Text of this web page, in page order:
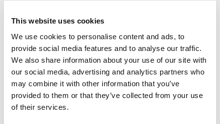
This website uses cookies
We use cookies to personalise content and ads, to
provide social media features and to analyse our traffic.
We also share information about your use of our site with
our social media, advertising and analytics partners who
may combine it with other information that you’ve
provided to them or that they’ve collected from your use
of their services.
Benefits
All colleagues are eligible for a discount, allowing
exclusive discounts on Bakewell Deli foods and hot drinks.
Bike to work scheme (available after 6 months of
service).